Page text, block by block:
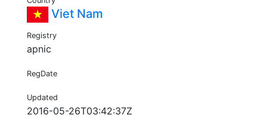
Viet Nam
Registry
apnic
RegDate
Updated
2016-05-26T03:42:37Z